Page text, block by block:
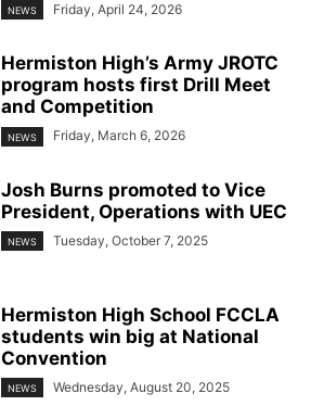
NEWS Friday, April 24, 2026
Hermiston High’s Army JROTC
program hosts first Drill Meet
and Competition
NEWS Friday, March 6, 2026
Josh Burns promoted to Vice
President, Operations with UEC
NEWS Tuesday, October 7, 2025
Hermiston High School FCCLA
students win big at National
Convention
NEWS Wednesday, August 20, 2025